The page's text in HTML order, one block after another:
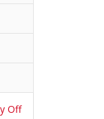
Off